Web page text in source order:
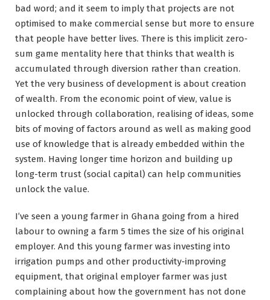
bad word; and it seem to imply that projects are not
optimised to make commercial sense but more to ensure
that people have better lives. There is this implicit zero-
sum game mentality here that thinks that wealth is
accumulated through diversion rather than creation.
Yet the very business of development is about creation
of wealth. From the economic point of view, value is
unlocked through collaboration, realising of ideas, some
bits of moving of factors around as well as making good
use of knowledge that is already embedded within the
system. Having longer time horizon and building up
long-term trust (social capital) can help communities
unlock the value.
I’ve seen a young farmer in Ghana going from a hired
labour to owning a farm 5 times the size of his original
employer. And this young farmer was investing into
irrigation pumps and other productivity-improving
equipment, that original employer farmer was just
complaining about how the government has not done